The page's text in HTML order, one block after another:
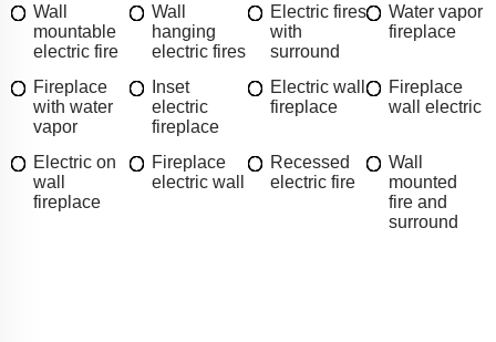
Wall
mountable
electric fire
Wall
hanging
electric fires
Electric fires
with
surround
Water vapor
fireplace
Fireplace
with water
vapor
Inset
electric
fireplace
Electric wall
fireplace
Fireplace
wall electric
Electric on
wall
fireplace
Fireplace
electric wall
Recessed
electric fire
Wall
mounted
fire and
surround